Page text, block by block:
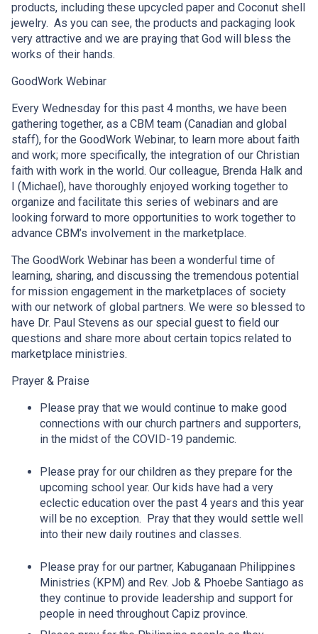
products, including these upcycled paper and Coconut shell
jewelry. As you can see, the products and packaging look
very attractive and we are praying that God will bless the
works of their hands.
GoodWork Webinar
Every Wednesday for this past 4 months, we have been
gathering together, as a CBM team (Canadian and global
staff), for the GoodWork Webinar, to learn more about faith
and work; more specifically, the integration of our Christian
faith with work in the world. Our colleague, Brenda Halk and
I (Michael), have thoroughly enjoyed working together to
organize and facilitate this series of webinars and are
looking forward to more opportunities to work together to
advance CBM’s involvement in the marketplace.
The GoodWork Webinar has been a wonderful time of
learning, sharing, and discussing the tremendous potential
for mission engagement in the marketplaces of society
with our network of global partners. We were so blessed to
have Dr. Paul Stevens as our special guest to field our
questions and share more about certain topics related to
marketplace ministries.
Prayer & Praise
Please pray that we would continue to make good
connections with our church partners and supporters,
in the midst of the COVID-19 pandemic.
Please pray for our children as they prepare for the
upcoming school year. Our kids have had a very
eclectic education over the past 4 years and this year
will be no exception. Pray that they would settle well
into their new daily routines and classes.
Please pray for our partner, Kabuganaan Philippines
Ministries (KPM) and Rev. Job & Phoebe Santiago as
they continue to provide leadership and support for
people in need throughout Capiz province.